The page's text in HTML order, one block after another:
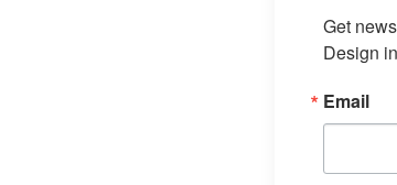
Get
Design
Email